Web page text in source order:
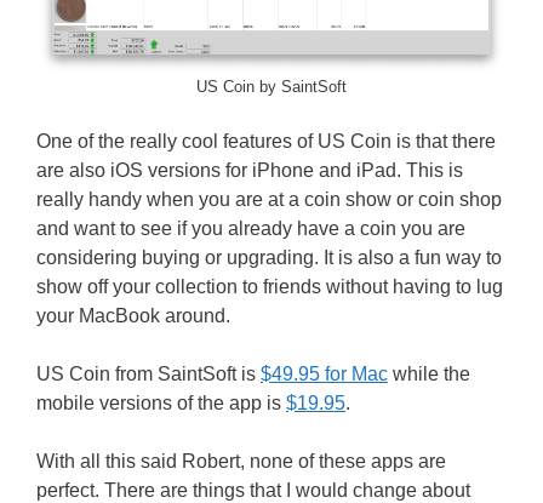
US Coin by SaintSoft
One of the really cool features of US Coin is that there
are also iOS versions for iPhone and iPad. This is
really handy when you are at a coin show or coin shop
and want to see if you already have a coin you are
considering buying or upgrading. It is also a fun way to
show off your collection to friends without having to lug
your MacBook around.
US Coin from SaintSoft is $49.95 for Mac while the
mobile versions of the app is $19.95.
With all this said Robert, none of these apps are
perfect. There are things that I would change about